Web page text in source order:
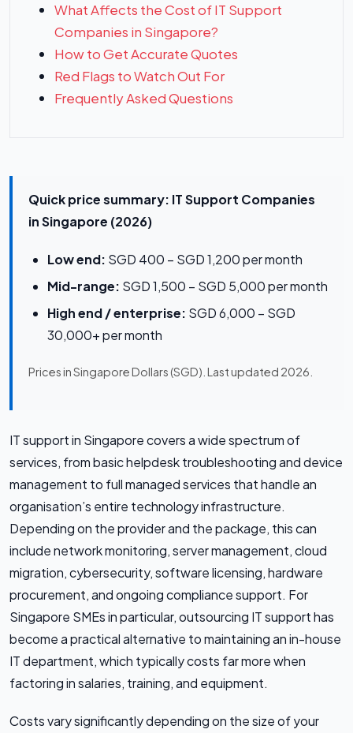
What Affects the Cost of IT Support
Companies in Singapore?
How to Get Accurate Quotes
Red Flags to Watch Out For
Frequently Asked Questions
Quick price summary: IT Support Companies
in Singapore (2026)
Low end: SGD 400 – SGD 1,200 per month
Mid-range: SGD 1,500 – SGD 5,000 per month
High end / enterprise: SGD 6,000 – SGD
30,000+ per month
Prices in Singapore Dollars (SGD). Last updated 2026.
IT support in Singapore covers a wide spectrum of
services, from basic helpdesk troubleshooting and device
management to full managed services that handle an
organisation’s entire technology infrastructure.
Depending on the provider and the package, this can
include network monitoring, server management, cloud
migration, cybersecurity, software licensing, hardware
procurement, and ongoing compliance support. For
Singapore SMEs in particular, outsourcing IT support has
become a practical alternative to maintaining an in-house
IT department, which typically costs far more when
factoring in salaries, training, and equipment.
Costs vary significantly depending on the size of your